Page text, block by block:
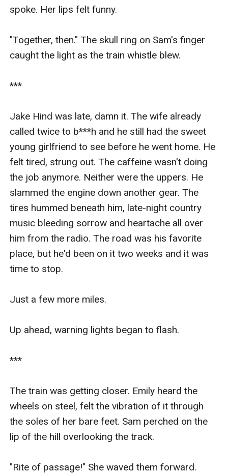
spoke. Her lips felt funny.
"Together, then." The skull ring on Sam's finger
caught the light as the train whistle blew.
***
Jake Hind was late, damn it. The wife already
called twice to b***h and he still had the sweet
young girlfriend to see before he went home. He
felt tired, strung out. The caffeine wasn't doing
the job anymore. Neither were the uppers. He
slammed the engine down another gear. The
tires hummed beneath him, late-night country
music bleeding sorrow and heartache all over
him from the radio. The road was his favorite
place, but he'd been on it two weeks and it was
time to stop.
Just a few more miles.
Up ahead, warning lights began to flash.
***
The train was getting closer. Emily heard the
wheels on steel, felt the vibration of it through
the soles of her bare feet. Sam perched on the
lip of the hill overlooking the track.
"Rite of passage!" She waved them forward.